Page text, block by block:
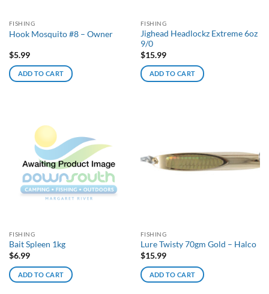
FISHING
Hook Mosquito #8 – Owner
$5.99
ADD TO CART
FISHING
Jighead Headlockz Extreme 6oz
9/0
$15.99
ADD TO CART
FISHING
Bait Spleen 1kg
$6.99
ADD TO CART
FISHING
Lure Twisty 70gm Gold – Halco
$15.99
ADD TO CART